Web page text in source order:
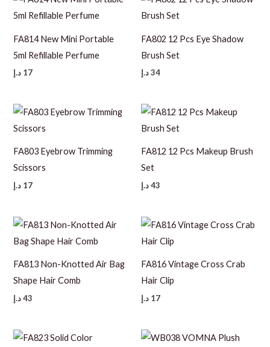
FA814 New Mini Portable
5ml Refillable Perfume
17 د.إ
FA802 12 Pcs Eye Shadow
Brush Set
34د.إ
FA803 Eyebrow Trimming
Scissors
17 د.إ
FA812 12 Pcs Makeup Brush
Set
43د.إ
FA813 Non-Knotted Air Bag
Shape Hair Comb
43 د.إ
FA816 Vintage Cross Crab
Hair Clip
17 د.إ